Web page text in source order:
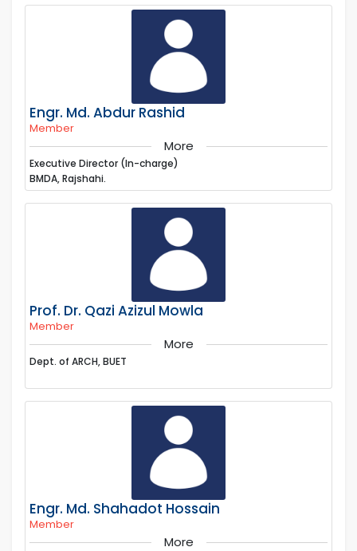
Engr. Md. Abdur Rashid
Member
More
Executive Director (In-charge)
BMDA, Rajshahi.
Prof. Dr. Qazi Azizul Mowla
Member
More
Dept. of ARCH, BUET
Engr. Md. Shahadot Hossain
Member
More